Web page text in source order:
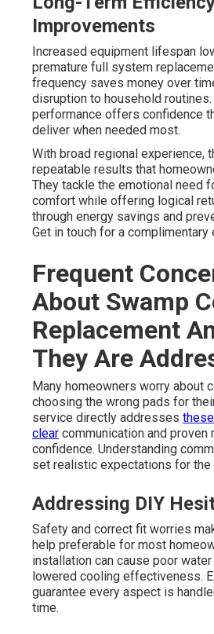
Improvements
Increased equipment lifespan
premature full system
frequency saves money over
disruption to household
performance offers confidence
deliver when needed most.
With broad regional experience,
repeatable results that
They tackle the emotional need
comfort while offering logical
through energy savings and
Get in touch for a complimentary
Frequent
About Swamp
Replacement
They Are
Many homeowners worry about
choosing the wrong pads for
service directly addresses
clear communication and proven
confidence. Understanding
set realistic expectations for
Addressing DIY
Safety and correct fit worries
help preferable for most
installation can cause poor
lowered cooling effectiveness.
guarantee every aspect is
time.